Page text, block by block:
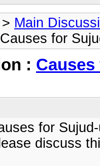
> Main
for
:
for
discuss